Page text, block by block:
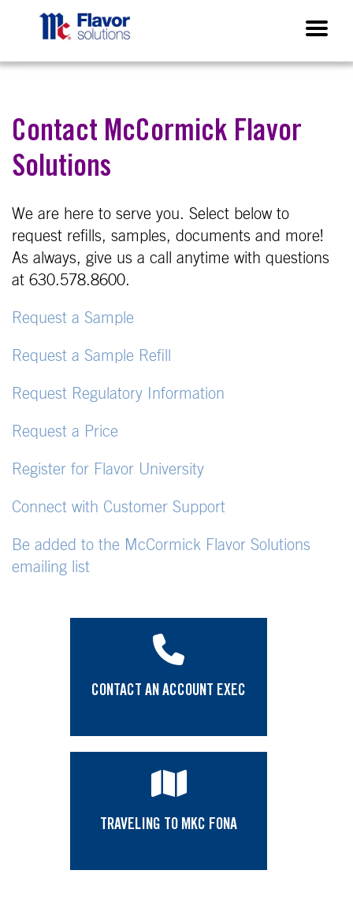
Contact McCormick Flavor
Solutions
We are here to serve you. Select below to
request refills, samples, documents and more!
As always, give us a call anytime with questions
at 630.578.8600.
Request a Sample
Request a Sample Refill
Request Regulatory Information
Request a Price
Register for Flavor University
Connect with Customer Support
Be added to the McCormick Flavor Solutions
emailing list
CONTACT AN ACCOUNT EXEC
TRAVELING TO MKC FONA